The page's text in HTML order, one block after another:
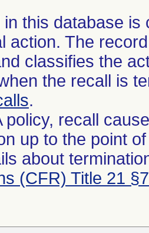
in this database
action. The
classifies the
the recall is
.
policy, recall
up to the point
about
(CFR) Title 21